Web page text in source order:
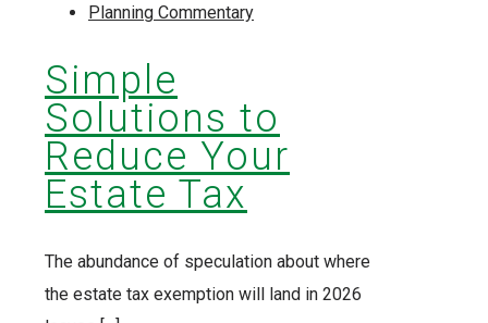
Planning Commentary
Simple
Solutions to
Reduce Your
Estate Tax
The abundance of speculation about where
the estate tax exemption will land in 2026